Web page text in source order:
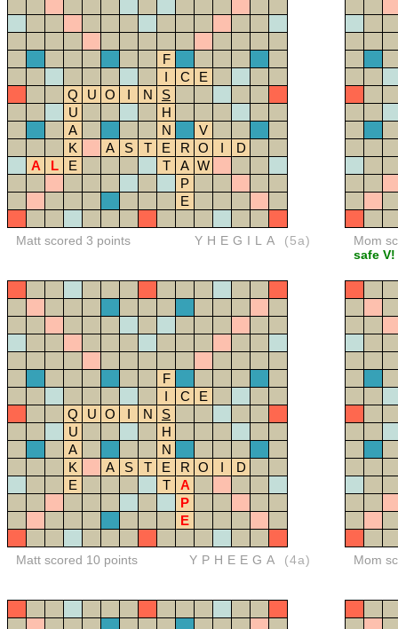
F
I
C
E
Q
U O I N
S
U
H
A
N
V
K
A S T E R O I
D
A
L E T A W
P
E
Matt scored 3 points YHEGILA (5a)
Mom
safe V!
F
I
C
E
Q
U O I N
S
U
H
A
N
K
A S T E R O I
D
E
T
A
P
E
Matt scored 10 points YPHEEGA (4a) Mom